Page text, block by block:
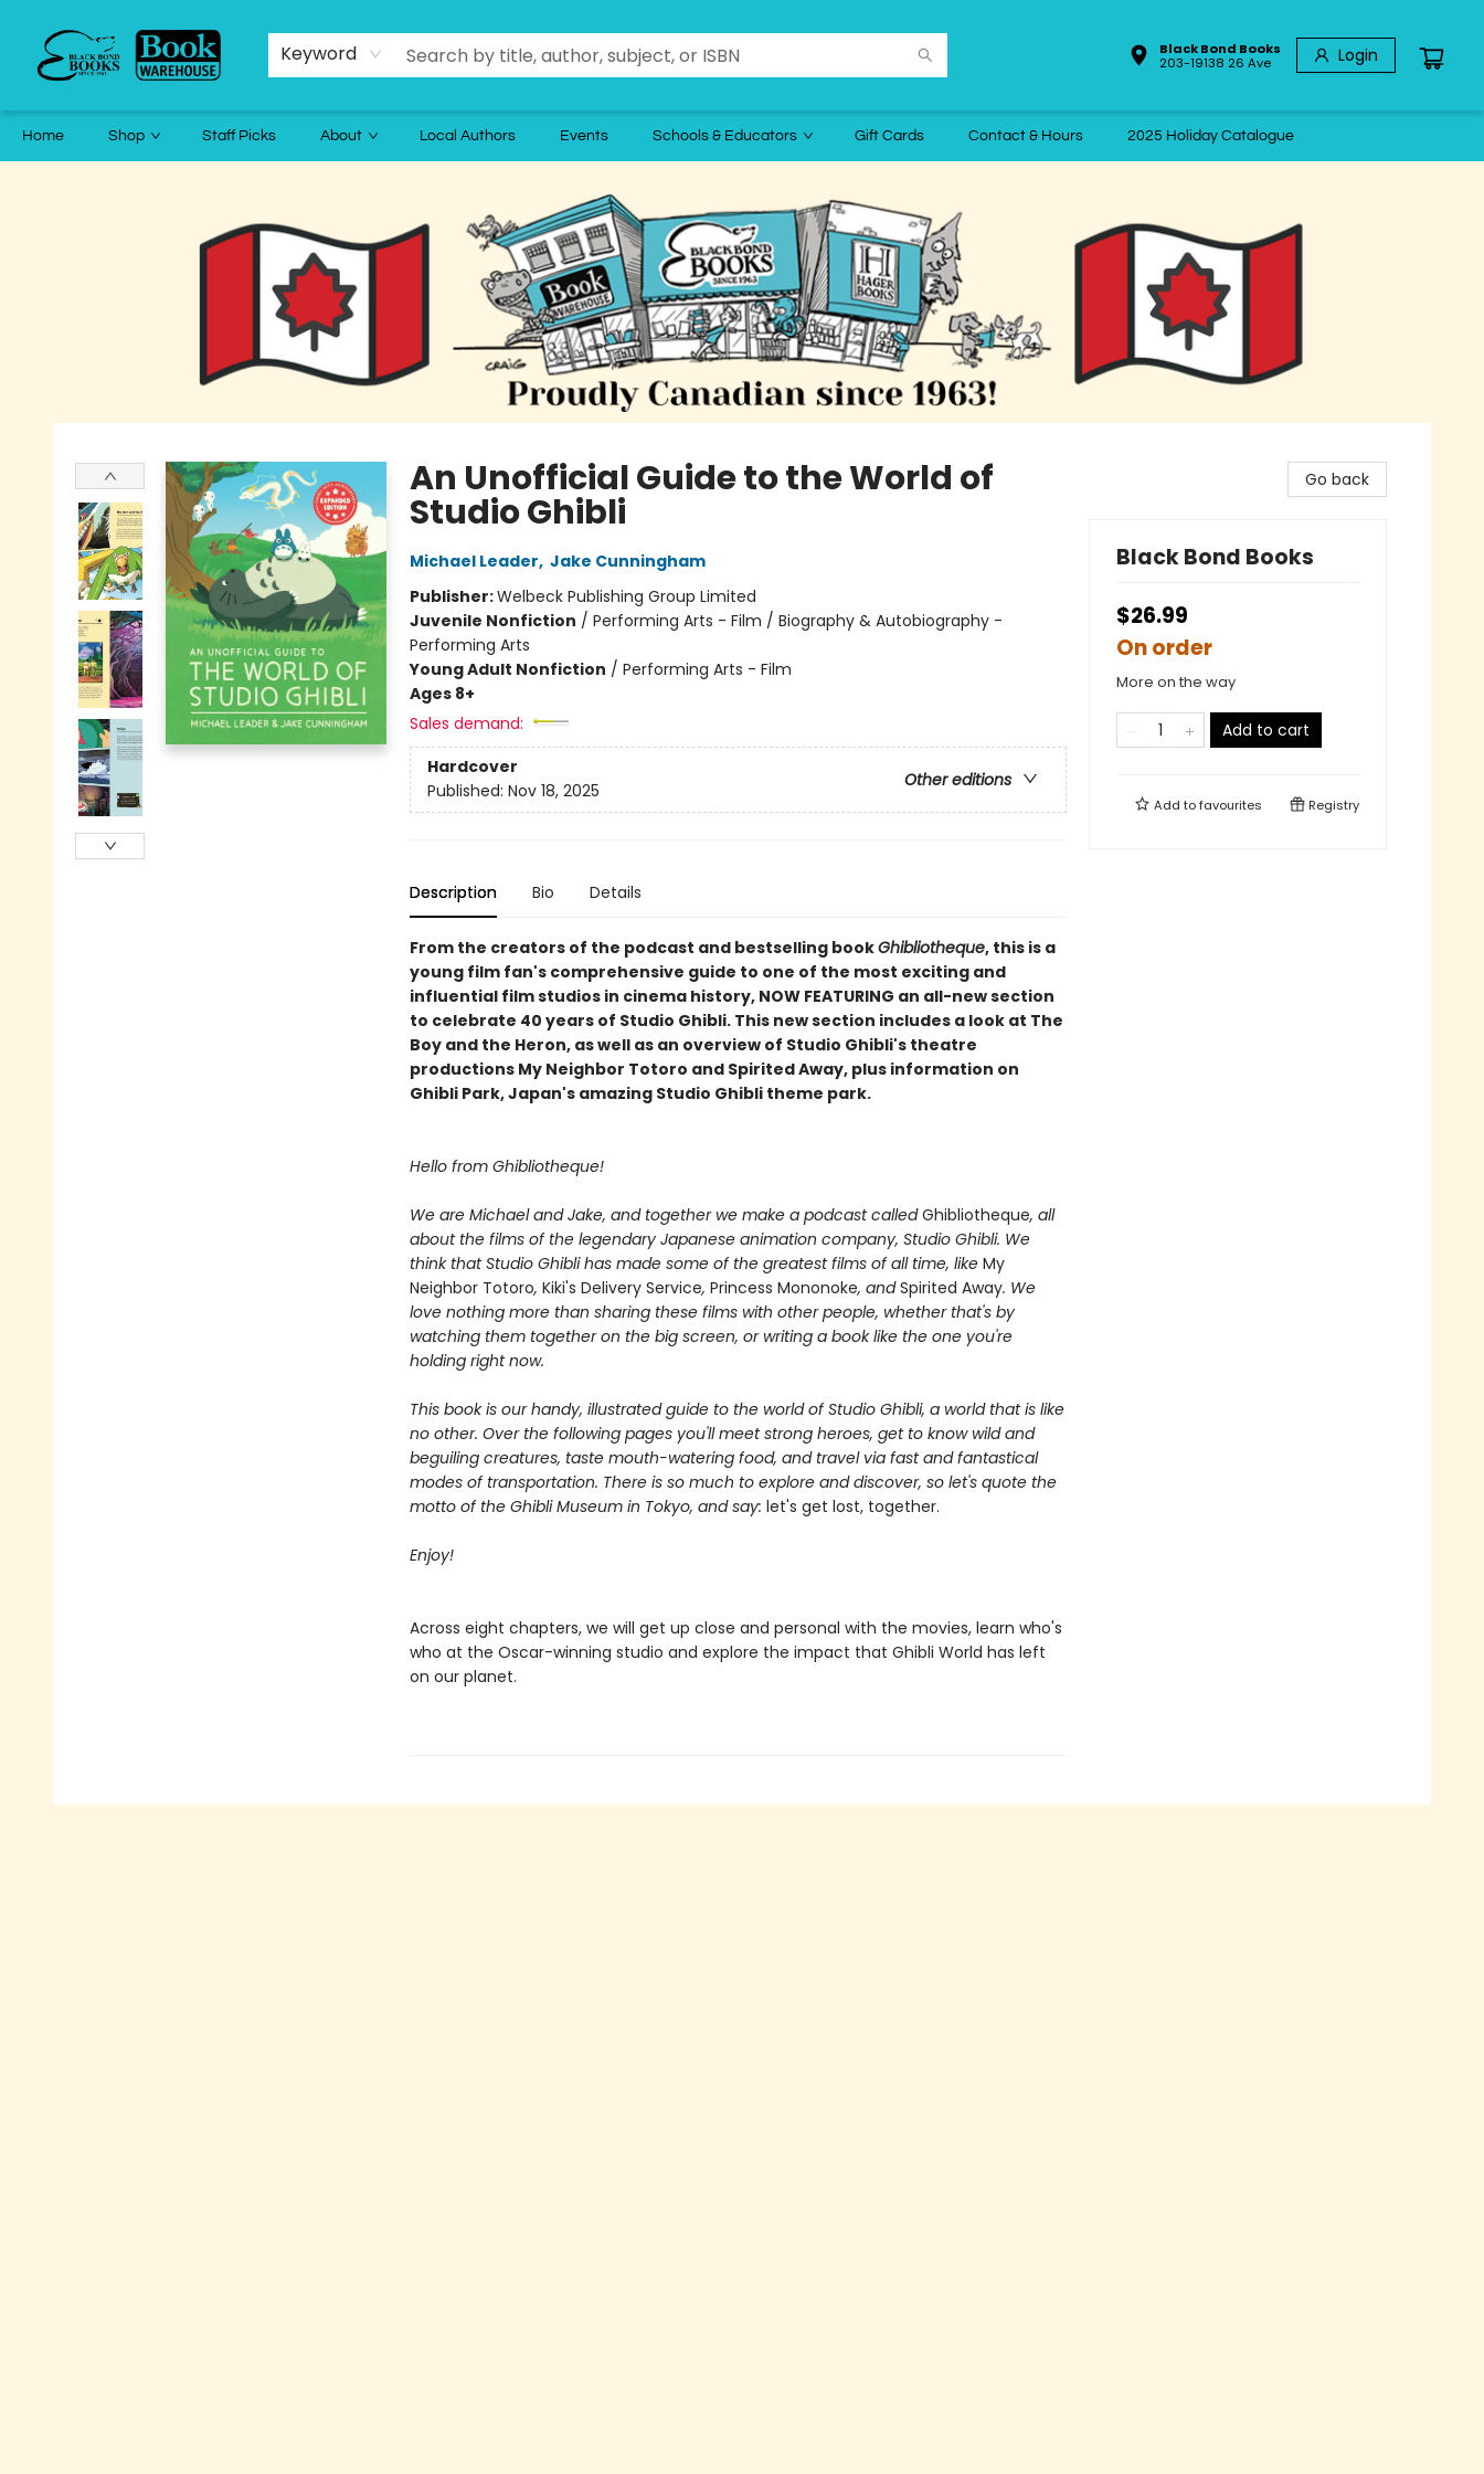
Keyword
Black Bond Books
203-19138 26 Ave
Login
Home Shop Staff Picks About Local Authors Events Schools & Educators Gift Cards Contact & Hours 2025 Holiday Catalogue
An Unofficial Guide to the World of
Studio Ghibli
Michael Leader, Jake Cunningham
Publisher:Welbeck Publishing Group Limited
Juvenile Nonfiction / Performing Arts - Film / Biography & Autobiography -
Performing Arts
Young Adult Nonfiction / Performing Arts - Film
Ages 8+
Sales demand:
Hardcover
Other editions
Published: Nov 18, 2025
Description Bio Details
From the creators of the podcast and bestselling bookGhibliotheque, this is a
young film fan's comprehensive guide to one of the most exciting and
influential film studios in cinema history, NOW FEATURING an all-new section
to celebrate 40 years of Studio Ghibli. This new section includes a look at The
Boy and the Heron, as well as an overview of Studio Ghibli's theatre
productions My Neighbor Totoro and Spirited Away, plus information on
Ghibli Park, Japan's amazing Studio Ghibli theme park.
Hello from Ghibliotheque!
We are Michael and Jake, and together we make a podcast calledGhibliotheque, all
about the films of the legendary Japanese animation company, Studio Ghibli. We
think that Studio Ghibli has made some of the greatest films of all time, like My
Neighbor Totoro, Kiki's Delivery Service, Princess Mononoke, andSpirited Away. We
love nothing more than sharing these films with other people, whether that's by
watching them together on the big screen, or writing a book like the one you're
holding right now.
This book is our handy, illustrated guide to the world of Studio Ghibli, a world that is like
no other. Over the following pages you'll meet strong heroes, get to know wild and
beguiling creatures, taste mouth-watering food, and travel via fast and fantastical
modes of transportation. There is so much to explore and discover, so let's quote the
motto of the Ghibli Museum in Tokyo, and say: let's get lost, together.
Enjoy!
Across eight chapters, we will get up close and personal with the movies, learn who's
who at the Oscar-winning studio and explore the impact that Ghibli World has left
on our planet.
Go back
Black Bond Books
$26.99
On order
More on the way
Add to cart
Add tofavourites Registry